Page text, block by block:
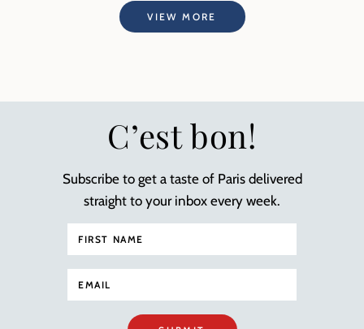
VIEW MORE
C’est bon!
Subscribe to get a taste of Paris delivered
straight to your inbox every week.